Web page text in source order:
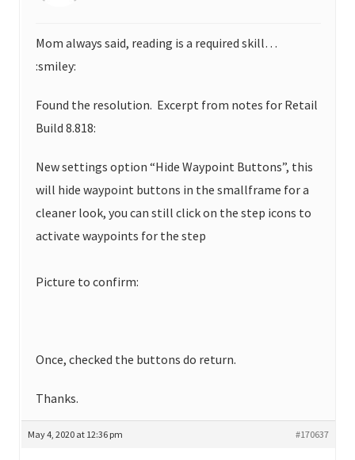
Mom always said, reading is a required skill…
:smiley:
Found the resolution. Excerpt from notes for Retail
Build 8.818:
New settings option “Hide Waypoint Buttons”, this
will hide waypoint buttons in the smallframe for a
cleaner look, you can still click on the step icons to
activate waypoints for the step
Picture to confirm:
Once, checked the buttons do return.
Thanks.
May 4, 2020 at 12:36 pm #170637